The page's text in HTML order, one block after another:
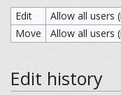
Edit
Allow all users
Move
Allow all users
Edit history